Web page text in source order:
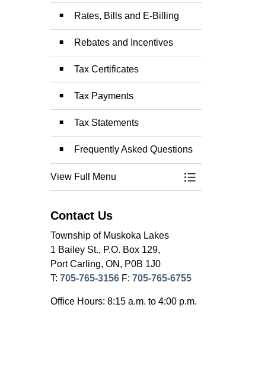
Rates, Bills and E-Billing
Rebates and Incentives
Tax Certificates
Tax Payments
Tax Statements
Frequently Asked Questions
View Full Menu
Toggle Menu
Contact Us
Township of Muskoka Lakes
1 Bailey St., P.O. Box 129,
Port Carling, ON, P0B 1J0
T: 705-765-3156 F: 705-765-6755
Office Hours: 8:15 a.m. to 4:00 p.m.